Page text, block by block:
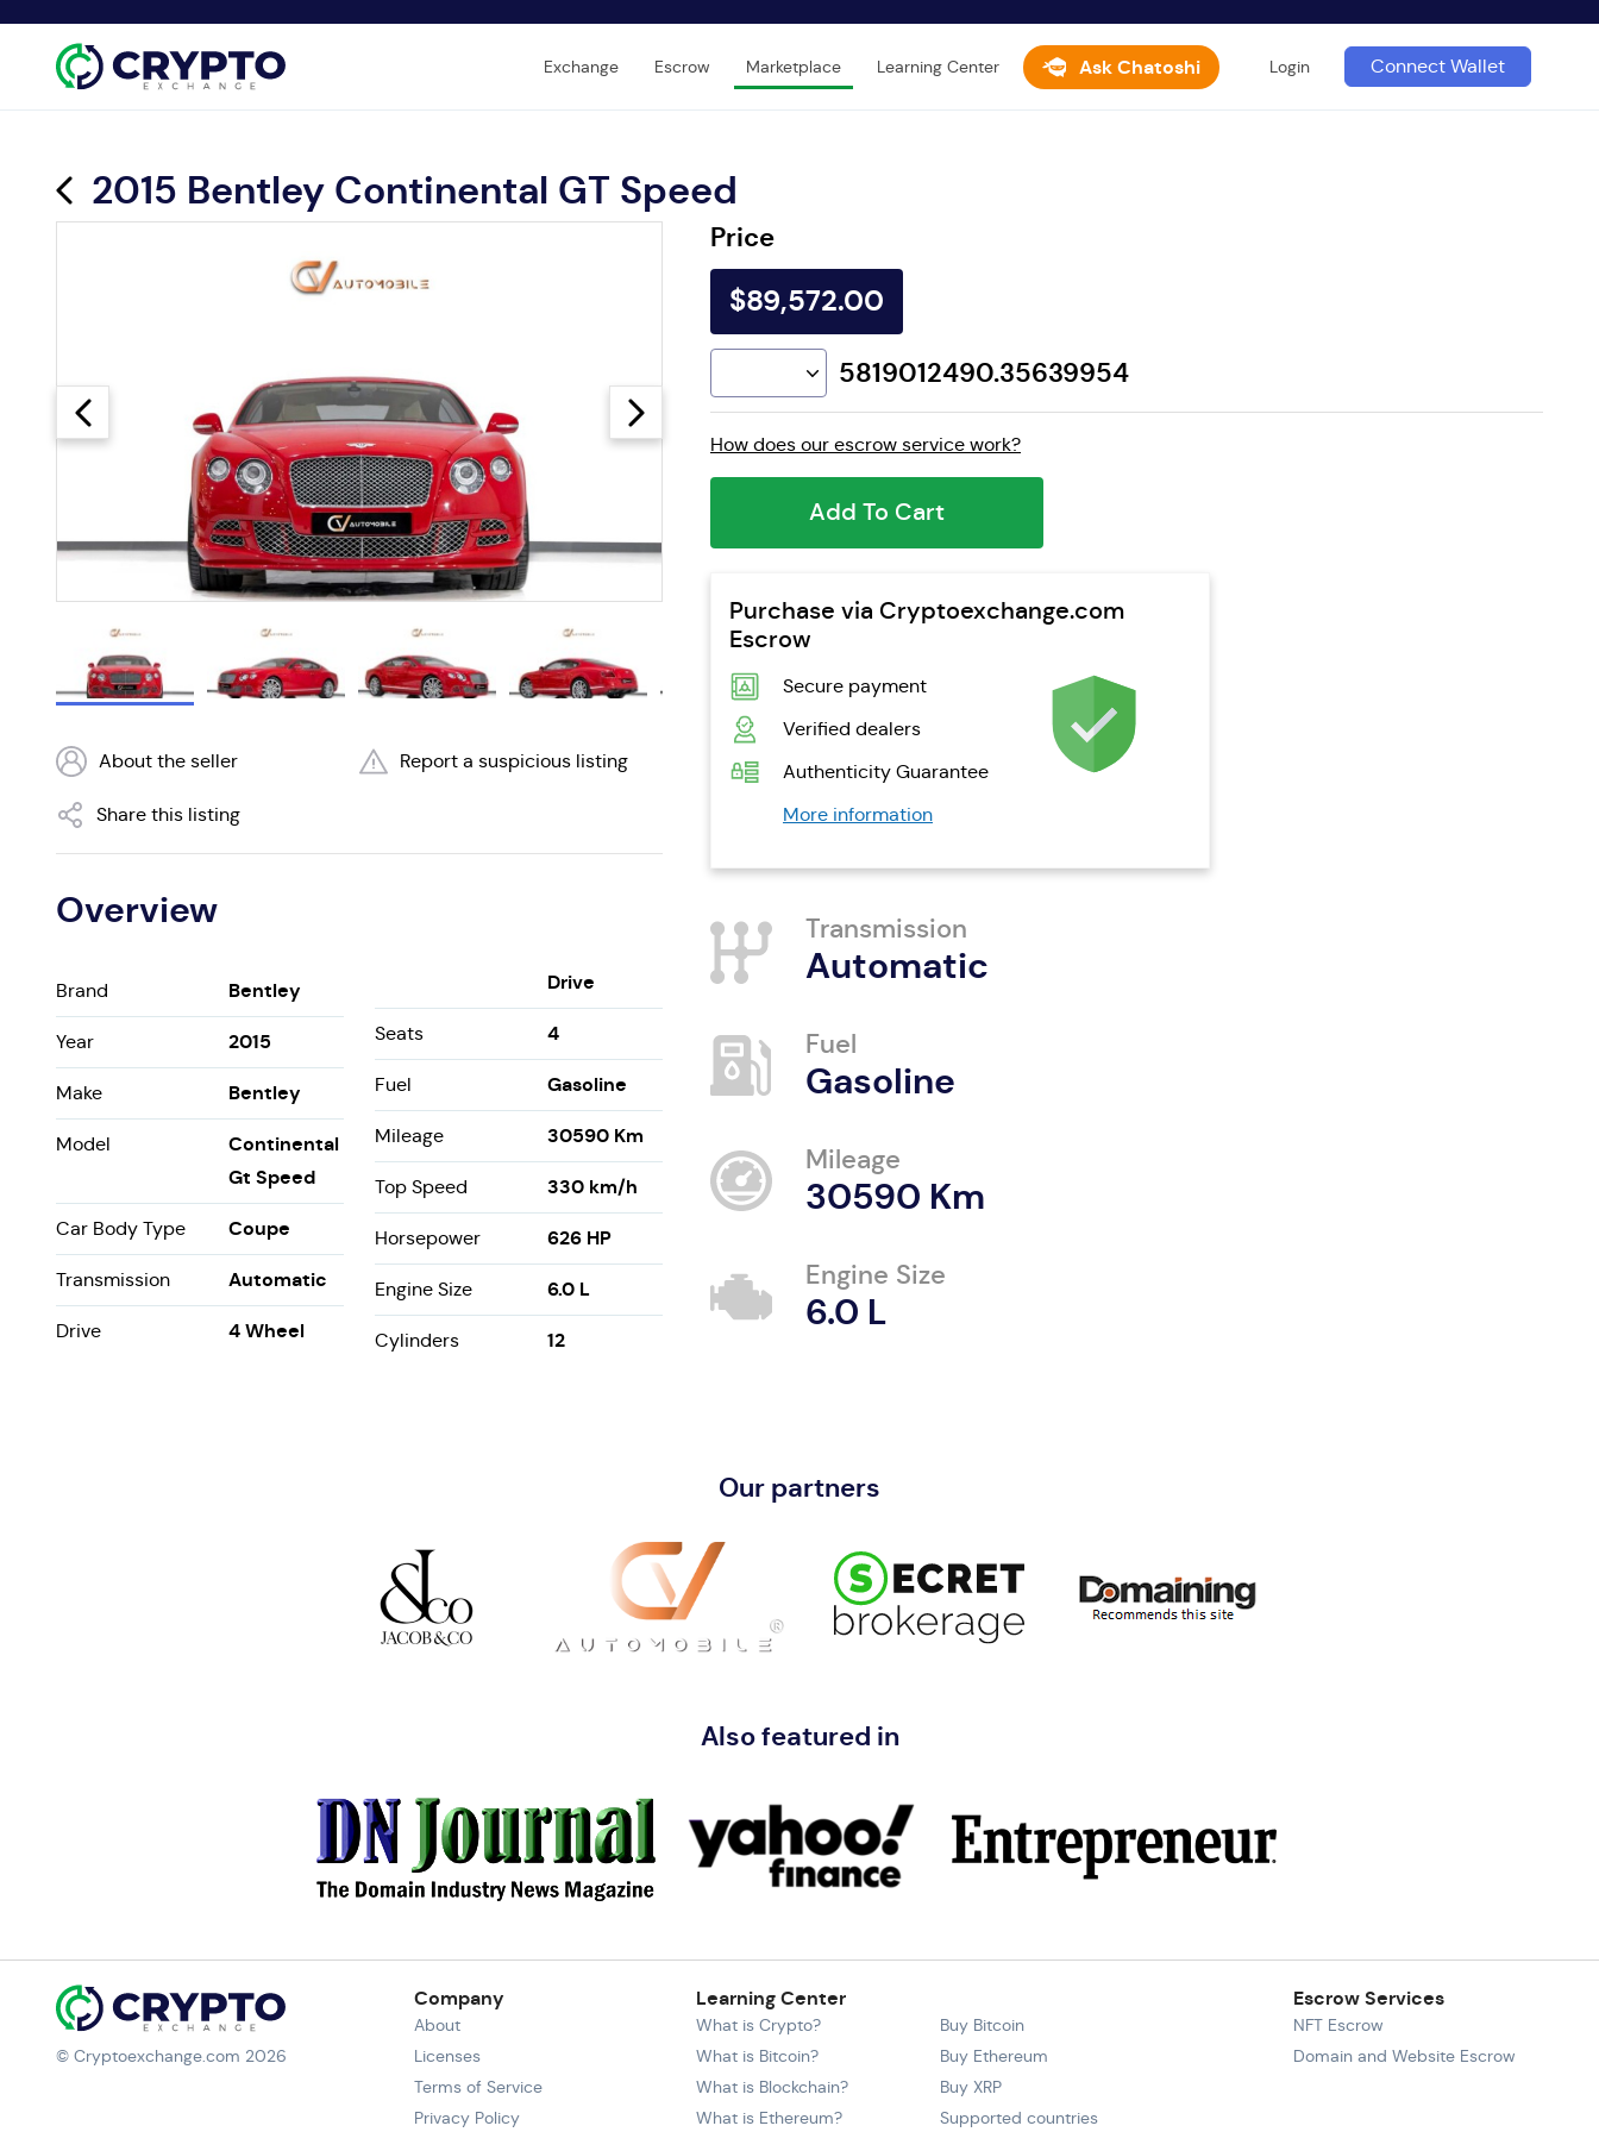
Exchange Escrow Marketplace Learning Center Ask Chatoshi Login Connect Wallet
2015 Bentley Continental GT Speed
About the seller Report a suspicious listing
Share this listing
Overview
Brand Bentley
Year 2015
Make Bentley
Model
Continental
Gt Speed
Car Body Type Coupe
Transmission Automatic
Drive 4 Wheel
Drive
Seats 4
Fuel Gasoline
Mileage 30590 Km
Top Speed 330 km/h
Horsepower 626 HP
Engine Size 6.0 L
Cylinders 12
Price
$89,572.00
5819012490.35639954
How does our escrow service work?
Add To Cart
Purchase via Cryptoexchange.com
Escrow
Secure payment
Verified dealers
Authenticity Guarantee
More information
Transmission
Automatic
Fuel
Gasoline
Mileage
30590 Km
Engine Size
6.0 L
Our partners
Also featured in
© Cryptoexchange.com 2026
Company
About
Licenses
Terms of Service
Privacy Policy
Learning Center
What is Crypto?
What is Bitcoin?
What is Blockchain?
What is Ethereum?
Buy Bitcoin
Buy Ethereum
Buy XRP
Supported countries
Escrow Services
NFT Escrow
Domain and Website Escrow